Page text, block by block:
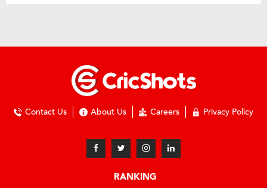
Contact Us About Us Careers Privacy Policy
RANKING